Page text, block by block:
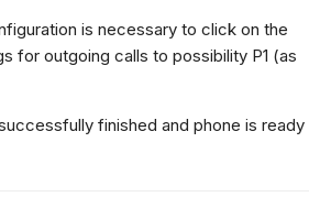
is necessary to click on the
for outgoing calls to possibility P1 (as
finished and phone is ready